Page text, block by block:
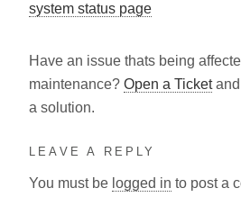
system status page
Have an issue thats being
maintenance? Open a Ticketand
a solution.
LEAVE A REPLY
You must be logged in to post a